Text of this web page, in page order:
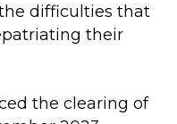
difficulties that
their
the clearing of